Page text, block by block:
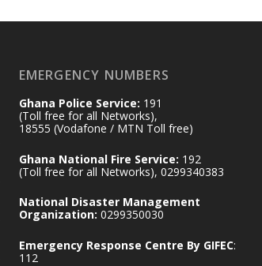
EMERGENCY NUMBERS
Ghana Police Service: 191
(Toll free for all Networks),
18555 (Vodafone / MTN Toll free)
Ghana National Fire Service: 192
(Toll free for all Networks), 0299340383
National Disaster Management
Organization: 0299350030
Emergency Response Centre By GIFEC:
112